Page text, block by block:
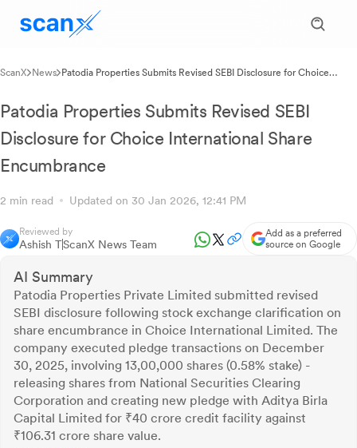
ScanX News Patodia Properties Submits Revised SEBI Disclosure for Choice
Patodia Properties Submits Revised SEBI
Disclosure for Choice International Share
Encumbrance
2 min read Updated on 30 Jan 2026, 12:41 PM
Reviewed by
Ashish TScanX News Team
Add as a preferred
source on Google
AI Summary
Patodia Properties Private Limited submitted revised
SEBI disclosure following stock exchange clarification on
share encumbrance in Choice International Limited. The
company executed pledge transactions on December
30, 2025, involving 13,00,000 shares (0.58% stake) -
releasing shares from National Securities Clearing
Corporation and creating new pledge with Aditya Birla
Capital Limited for ₹40 crore credit facility against
₹106.31 crore share value.